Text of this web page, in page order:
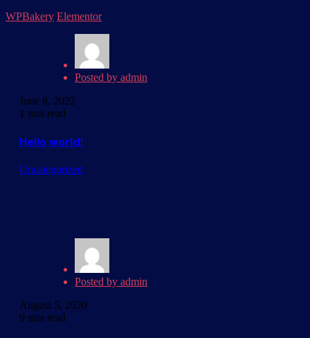
WPBakery Elementor
Posted by admin
June 8, 2022
1 min read
Hello world!
Uncategorized
Posted by admin
August 5, 2020
9 min read